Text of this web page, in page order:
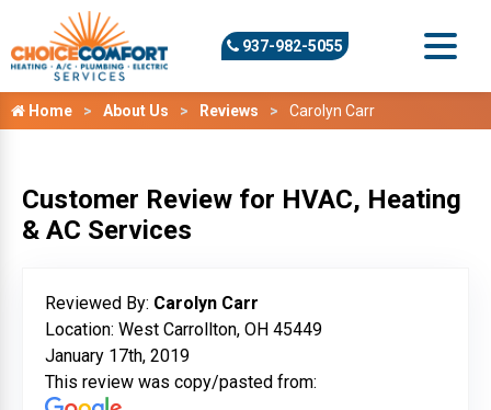
937-982-5055
Home About Us Reviews Carolyn Carr
Customer Review for HVAC, Heating
& AC Services
Reviewed By: Carolyn Carr
Location: West Carrollton, OH 45449
January 17th, 2019
This review was copy/pasted from: